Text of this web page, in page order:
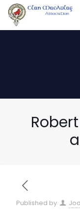
Published by